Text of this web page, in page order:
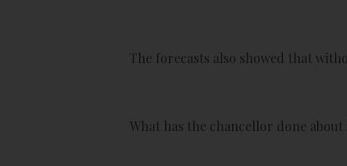
The forecasts also showed that
What has the chancellor done about